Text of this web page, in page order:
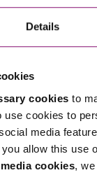
Details
cookies to
use cookies to
media
allow this use
cookies,